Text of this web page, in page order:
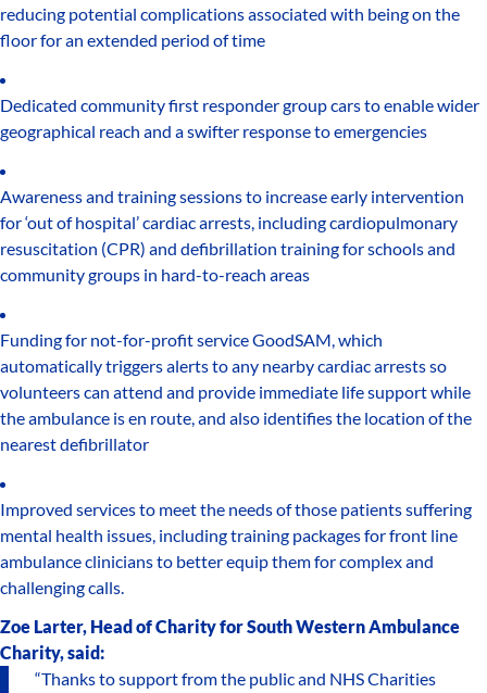
reducing potential complications associated with being on the
floor for an extended period of time
Dedicated community first responder group cars to enable wider
geographical reach and a swifter response to emergencies
Awareness and training sessions to increase early intervention
for ‘out of hospital’ cardiac arrests, including cardiopulmonary
resuscitation (CPR) and defibrillation training for schools and
community groups in hard-to-reach areas
Funding for not-for-profit service GoodSAM, which
automatically triggers alerts to any nearby cardiac arrests so
volunteers can attend and provide immediate life support while
the ambulance is en route, and also identifies the location of the
nearest defibrillator
Improved services to meet the needs of those patients suffering
mental health issues, including training packages for front line
ambulance clinicians to better equip them for complex and
challenging calls.
Zoe Larter, Head of Charity for South Western Ambulance
Charity, said:
“Thanks to support from the public and NHS Charities